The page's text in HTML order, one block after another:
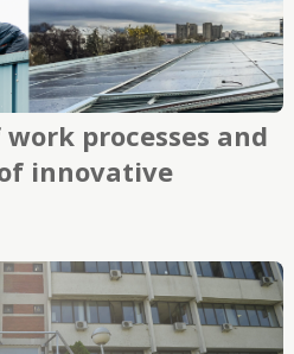
processes and
innovative